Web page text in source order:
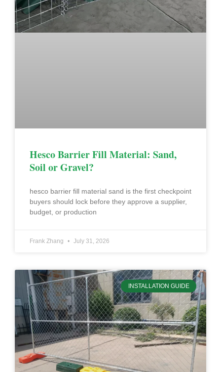
Hesco Barrier Fill Material: Sand,
Soil or Gravel?
hesco barrier fill material sand is the first checkpoint
buyers should lock before they approve a supplier,
budget, or production
Frank Zhang July 31, 2026
INSTALLATION GUIDE